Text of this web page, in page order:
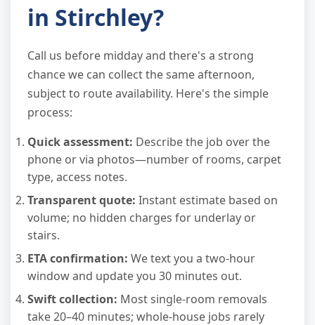
in Stirchley?
Call us before midday and there's a strong
chance we can collect the same afternoon,
subject to route availability. Here's the simple
process:
Quick assessment: Describe the job over the
phone or via photos—number of rooms, carpet
type, access notes.
Transparent quote: Instant estimate based on
volume; no hidden charges for underlay or
stairs.
ETA confirmation: We text you a two-hour
window and update you 30 minutes out.
Swift collection: Most single-room removals
take 20–40 minutes; whole-house jobs rarely